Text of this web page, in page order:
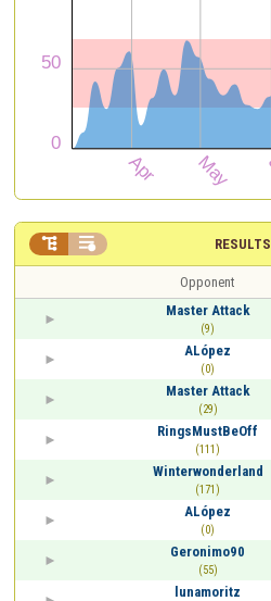
RESULTS
 
Opponent
Master Attack
(9)
ALópez
(0)
Master Attack
(29)
RingsMustBeOff
(111)
Winterwonderland
(171)
ALópez
(0)
Geronimo90
(55)
lunamoritz